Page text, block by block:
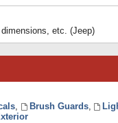
etc. (Jeep)
, Brush Guards,